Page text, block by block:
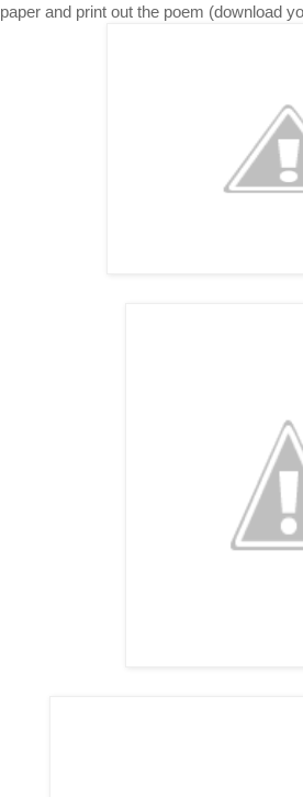
paper and print out the poem (download